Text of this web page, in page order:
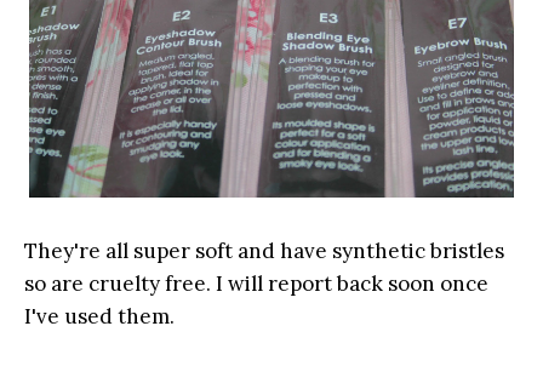
They're all super soft and have synthetic bristles
so are cruelty free. I will report back soon once
I've used them.